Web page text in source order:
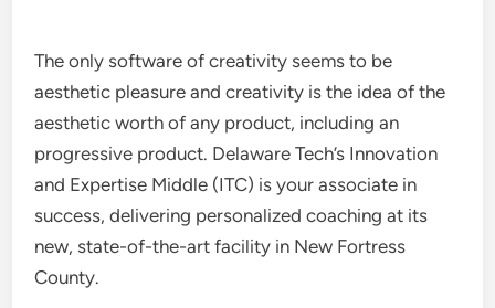
The only software of creativity seems to be
aesthetic pleasure and creativity is the idea of the
aesthetic worth of any product, including an
progressive product. Delaware Tech’s Innovation
and Expertise Middle (ITC) is your associate in
success, delivering personalized coaching at its
new, state-of-the-art facility in New Fortress
County.